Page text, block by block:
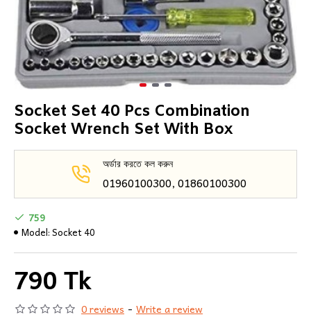
Socket Set 40 Pcs Combination
Socket Wrench Set With Box
অর্ডার করতে কল করুন
01960100300, 01860100300
0 reviews - Write a review
790 Tk
759
Model:Socket 40